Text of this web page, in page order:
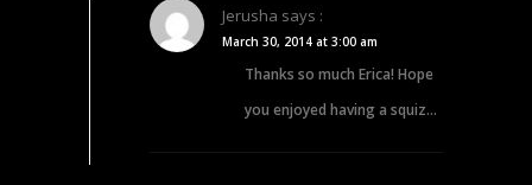
Jerusha says :
March 30, 2014 at 3:00 am
Thanks so much Erica! Hope
you enjoyed having a squiz…